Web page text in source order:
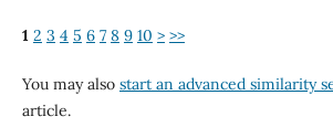
1 2 3 4 5 6 7 8 9 10 > >>
You may also start an advanced similarity
article.